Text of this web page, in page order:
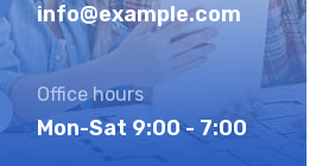
info@example.com
Office hours
Mon-Sat 9:00 - 7:00